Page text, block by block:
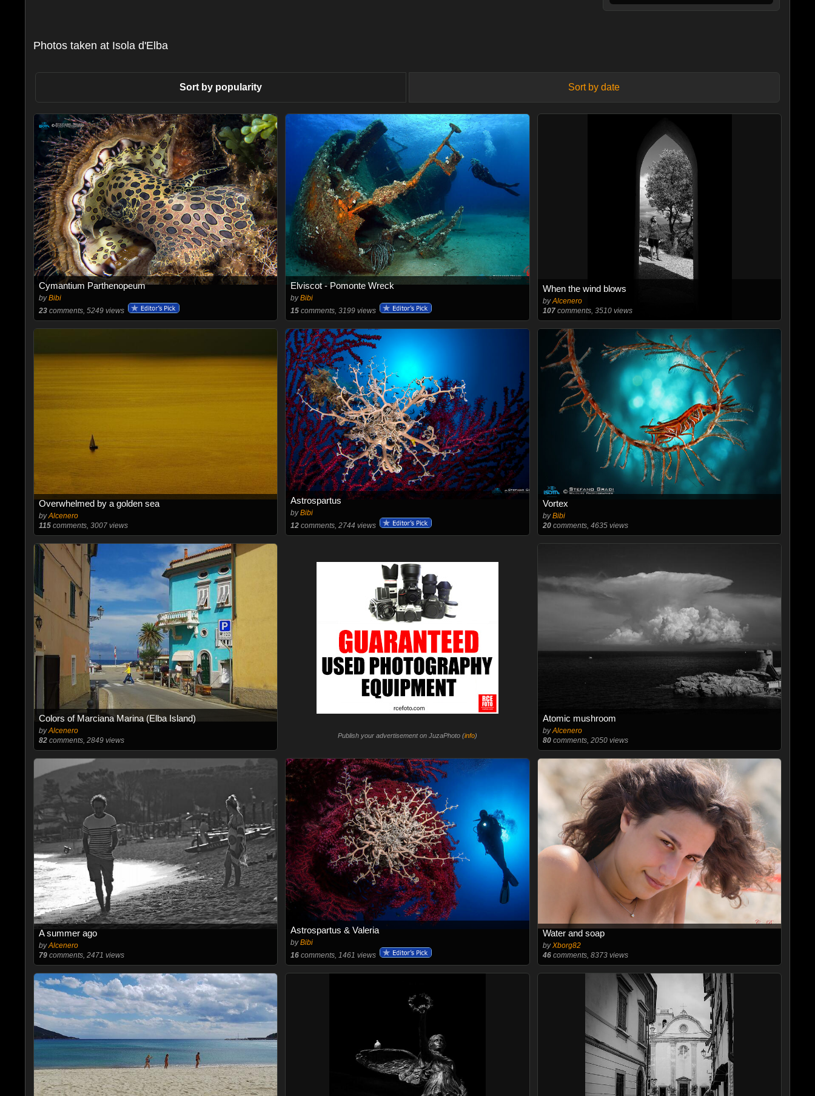
Photos taken at Isola d'Elba
Sort by popularity Sort by date
Cymantium Parthenopeum
byBibi
23comments, 5249 views
Elviscot - Pomonte Wreck
byBibi
15 comments, 3199 views
When the wind blows
byAlcenero
107comments, 3510 views
Overwhelmed by a golden sea
byAlcenero
115comments, 3007 views
Astrospartus
byBibi
12 comments, 2744 views
Vortex
byBibi
20comments, 4635 views
Colors of Marciana Marina (Elba Island)
byAlcenero
82comments, 2849 views
Publish your advertisement on JuzaPhoto (info)
Atomic mushroom
byAlcenero
80comments, 2050 views
A summer ago
byAlcenero
79comments, 2471 views
Astrospartus & Valeria
byBibi
16 comments, 1461 views
Water and soap
byXborg82
46comments, 8373 views